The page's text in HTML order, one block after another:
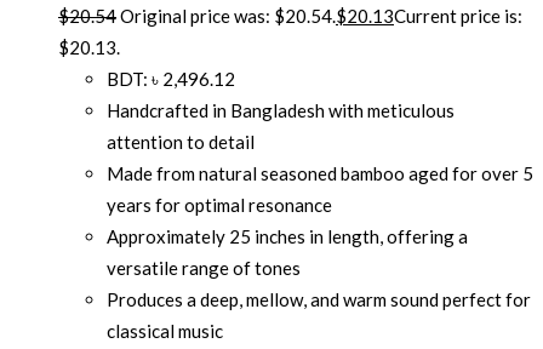
$20.54Original price was: $20.54.$20.13Current price is:
$20.13.
BDT: ৳ 2,496.12
Handcrafted in Bangladesh with meticulous
attention to detail
Made from natural seasoned bamboo aged for over 5
years for optimal resonance
Approximately 25 inches in length, offering a
versatile range of tones
Produces a deep, mellow, and warm sound perfect for
classical music